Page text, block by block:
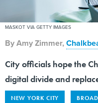
MASKOT VIA GETTY IMAGES
ByAmy Zimmer,
City officials hope the
digital divide and
NEW YORK CITY